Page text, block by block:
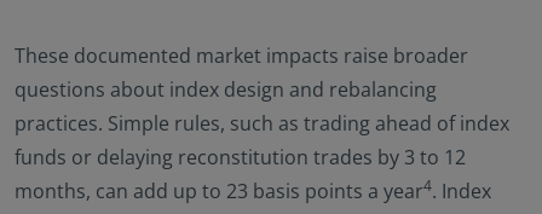
These documented market impacts raise broader
questions about index design and rebalancing
practices. Simple rules, such as trading ahead of index
funds or delaying reconstitution trades by 3 to 12
months, can add up to 23 basis points a year4. Index